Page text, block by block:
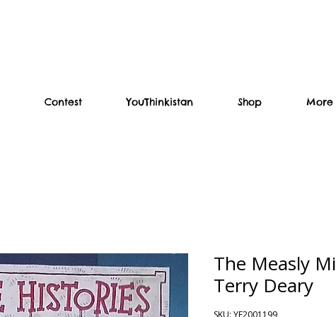
Contest YouThinkistan Shop More
The Measly
Terry Deary
SKU: YF2001199